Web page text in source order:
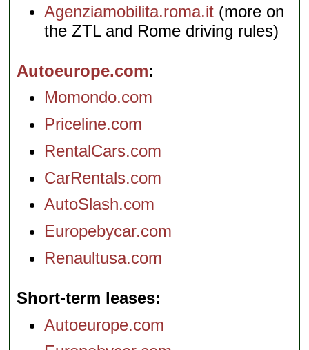
Agenziamobilita.roma.it (more on
the ZTL and Rome driving rules)
Autoeurope.com
Momondo.com
Priceline.com
RentalCars.com
CarRentals.com
AutoSlash.com
Europebycar.com
Renaultusa.com
Short-term leases
Autoeurope.com